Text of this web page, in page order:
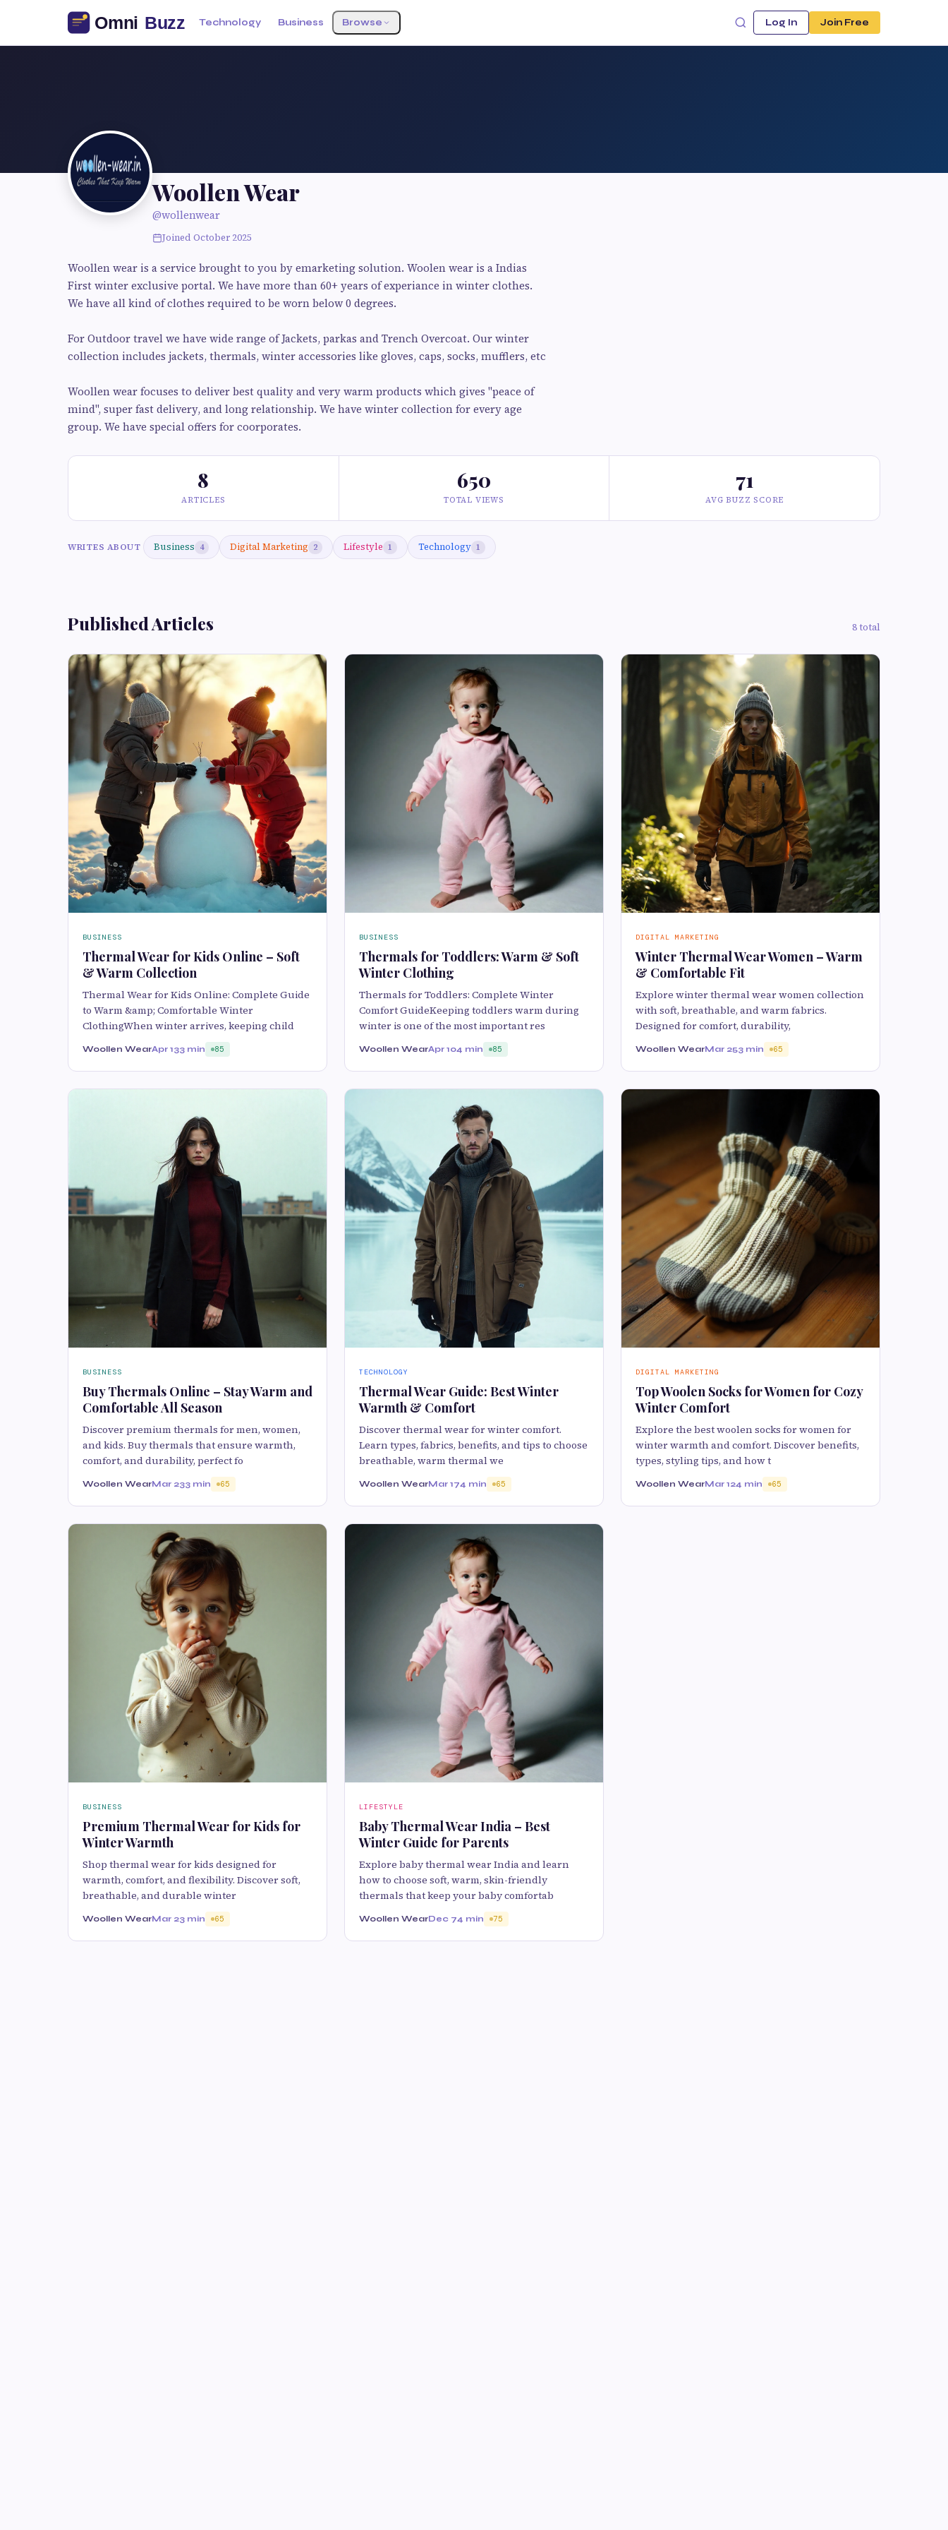
Technology Business Browse Log In Join Free
Woollen Wear
@wollenwear
Joined October 2025
Woollen wear is a service brought to you by emarketing solution. Woolen wear is a Indias
First winter exclusive portal. We have more than 60+ years of experiance in winter clothes.
We have all kind of clothes required to be worn below 0 degrees.
For Outdoor travel we have wide range of Jackets, parkas and Trench Overcoat. Our winter
collection includes jackets, thermals, winter accessories like gloves, caps, socks, mufflers, etc
Woollen wear focuses to deliver best quality and very warm products which gives "peace of
mind", super fast delivery, and long relationship. We have winter collection for every age
group. We have special offers for coorporates.
8
ARTICLES
650
TOTAL VIEWS
71
AVG BUZZ SCORE
WRITES ABOUT Business 4 Digital Marketing 2 Lifestyle 1 Technology 1
Published Articles 8 total
BUSINESS
Thermal Wear for Kids Online – Soft
& Warm Collection
Thermal Wear for Kids Online: Complete Guide
to Warm &amp; Comfortable Winter
ClothingWhen winter arrives, keeping child
Woollen WearApr 133 min 85
BUSINESS
Thermals for Toddlers: Warm & Soft
Winter Clothing
Thermals for Toddlers: Complete Winter
Comfort GuideKeeping toddlers warm during
winter is one of the most important res
Woollen WearApr 104 min 85
DIGITAL MARKETING
Winter Thermal Wear Women – Warm
& Comfortable Fit
Explore winter thermal wear women collection
with soft, breathable, and warm fabrics.
Designed for comfort, durability,
Woollen WearMar 253 min 65
BUSINESS
Buy Thermals Online – Stay Warm and
Comfortable All Season
Discover premium thermals for men, women,
and kids. Buy thermals that ensure warmth,
comfort, and durability, perfect fo
Woollen WearMar 233 min 65
TECHNOLOGY
Thermal Wear Guide: Best Winter
Warmth & Comfort
Discover thermal wear for winter comfort.
Learn types, fabrics, benefits, and tips to choose
breathable, warm thermal we
Woollen WearMar 174 min 65
DIGITAL MARKETING
Top Woolen Socks for Women for Cozy
Winter Comfort
Explore the best woolen socks for women for
winter warmth and comfort. Discover benefits,
types, styling tips, and how t
Woollen WearMar 124 min 65
BUSINESS
Premium Thermal Wear for Kids for
Winter Warmth
Shop thermal wear for kids designed for
warmth, comfort, and flexibility. Discover soft,
breathable, and durable winter
Woollen WearMar 23 min 65
LIFESTYLE
Baby Thermal Wear India – Best
Winter Guide for Parents
Explore baby thermal wear India and learn
how to choose soft, warm, skin-friendly
thermals that keep your baby comfortab
Woollen WearDec 74 min 75